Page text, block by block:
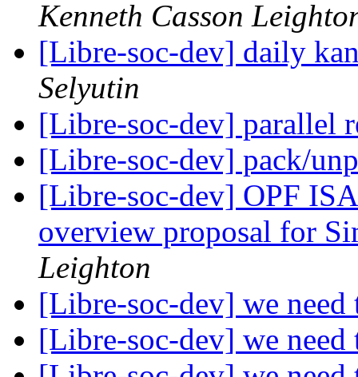
Kenneth Casson
[Libre-soc-dev] daily
Selyutin
[Libre-soc-dev] parallel
[Libre-soc-dev] pack/
[Libre-soc-dev] OPF
overview proposal for
Leighton
[Libre-soc-dev] we
[Libre-soc-dev] we